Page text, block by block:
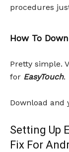
procedures
How To
Pretty simple.
for EasyTouch.
Download and
Setting Up
Fix For